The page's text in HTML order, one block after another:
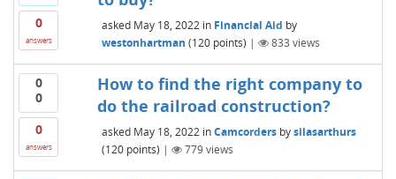
0
answers
asked May 18, 2022 in Financial Aid by
westonhartman (120points) | 833 views
0
0
0
answers
How to find the right company to
do the railroad construction?
asked May 18, 2022 inCamcorders bysilasarthurs
(120points) | 779views